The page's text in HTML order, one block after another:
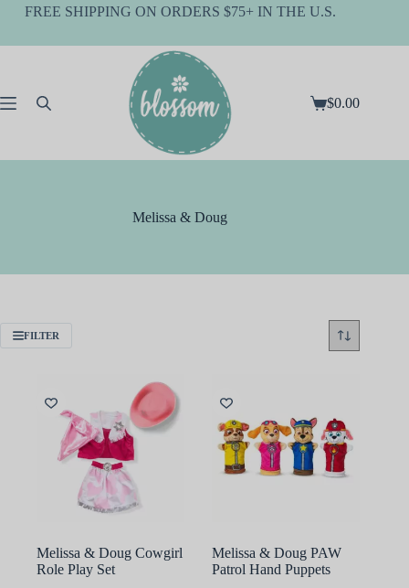
SkipFREE SHIPPING ON ORDERS $75+ IN THE U.S.
Shopping
$0.00
Melissa & Doug
FILTER
Melissa & Doug Cowgirl
Role Play Set
Melissa & Doug PAW
Patrol Hand Puppets